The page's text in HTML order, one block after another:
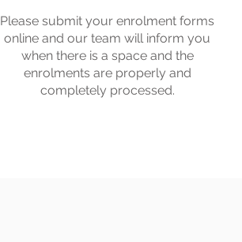
Please submit your enrolment forms
online and our team will inform you
when there is a space and the
enrolments are properly and
completely processed.